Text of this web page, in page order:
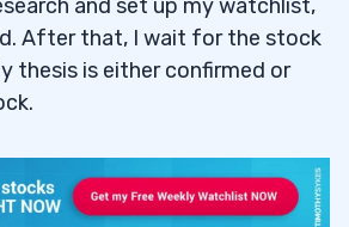
and set up my watchlist,
After that, I wait for the stock
thesis is either confirmed or